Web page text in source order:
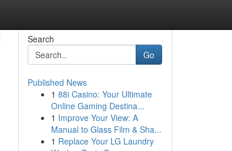
Search
Go
Published News
1 88i Casino: Your Ultimate
Online Gaming Destina...
1 Improve Your View: A
Manual to Glass Film & Sha...
1 Replace Your LG Laundry